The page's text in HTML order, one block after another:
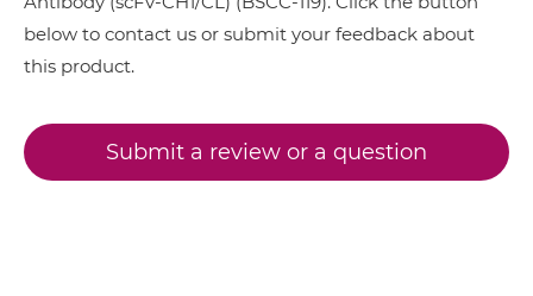
CD38 & CD59 ScDiabody-CH3
below to contact us or submit your feedback about
this product.
Submit a review or a question